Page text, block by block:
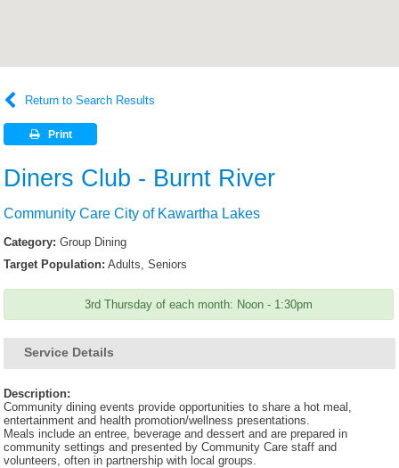
Return to Search Results
Print
Diners Club - Burnt River
Community Care City of Kawartha Lakes
Category: Group Dining
Target Population: Adults, Seniors
3rd Thursday of each month: Noon - 1:30pm
Service Details
Description:
Community dining events provide opportunities to share a hot meal,
entertainment and health promotion/wellness presentations.
Meals include an entree, beverage and dessert and are prepared in
community settings and presented by Community Care staff and
volunteers, often in partnership with local groups.